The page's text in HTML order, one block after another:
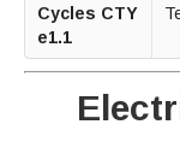
Cycles CTY
e1.1